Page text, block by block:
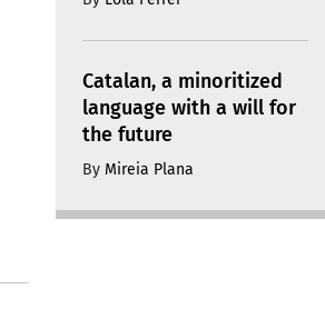
Catalan, a minoritized
language with a will for
the future
By Mireia Plana